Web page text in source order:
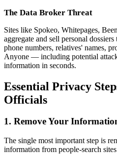
The Data Broker Threat
Sites like Spokeo, Whitepages,
aggregate and sell personal
phone numbers, relatives' names,
Anyone — including potential
information in seconds.
Essential Privacy
Officials
1. Remove Your
The single most important step is
information from people-search